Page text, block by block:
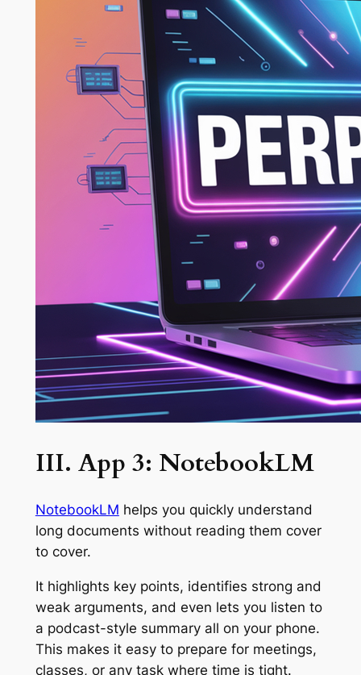
III. App 3: NotebookLM
NotebookLM helps you quickly understand
long documents without reading them cover
to cover.
It highlights key points, identifies strong and
weak arguments, and even lets you listen to
a podcast-style summary all on your phone.
This makes it easy to prepare for meetings,
classes, or any task where time is tight.